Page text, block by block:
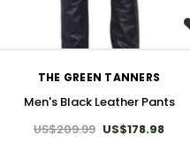
WISH LIST
THE GREEN TANNERS
Men's Black Leather Pants
US$209.99 US$178.98